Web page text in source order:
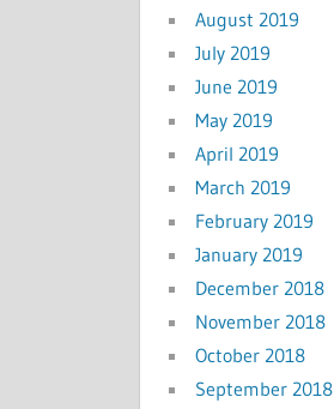
August 2019
July 2019
June 2019
May 2019
April 2019
March 2019
February 2019
January 2019
December 2018
November 2018
October 2018
September 2018